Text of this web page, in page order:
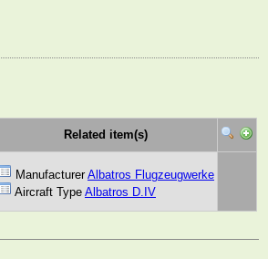
Related item(s)
Manufacturer Albatros Flugzeugwerke
Aircraft Type Albatros D.IV